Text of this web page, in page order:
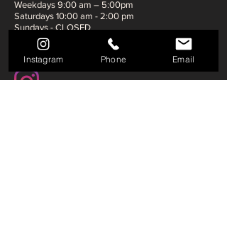
Weekdays 9:00 am – 5:00pm
Saturdays 10:00 am - 2:00 pm
Sundays - CLOSED
SOCIAL MEDIA:
Instagram Phone Email